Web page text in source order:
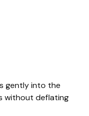
gently into the
without deflating